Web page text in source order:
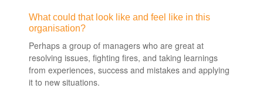
What could that look like and feel like in this
organisation?
Perhaps a group of managers who are great at
resolving issues, fighting fires, and taking learnings
from experiences, success and mistakes and applying
it to new situations.